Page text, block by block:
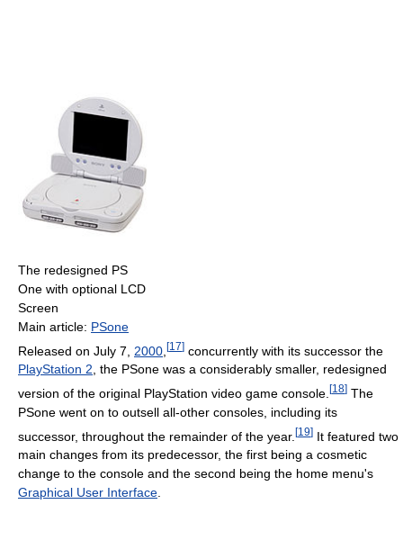
The redesigned PS
One with optional LCD
Screen
Main article: PSone
Released on July 7, 2000 [17] concurrently with its successor the
PlayStation 2 , the PSone was a considerably smaller, redesigned
version of the original PlayStation video game console. [18] The
PSone went on to outsell all-other consoles, including its
successor, throughout the remainder of the year. [19] It featured two
main changes from its predecessor, the first being a cosmetic
change to the console and the second being the home menu's
Graphical User Interface.